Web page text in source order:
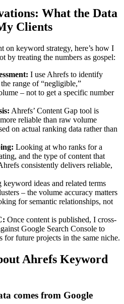
What the Data
Clients
on keyword strategy, here’s how I
by treating the numbers as gospel:
I use Ahrefs to identify
range of “negligible,”
– not to get a specific number
Ahrefs’ Content Gap tool is
reliable than raw volume
on actual ranking data rather than
Looking at who ranks for a
and the type of content that
consistently delivers reliable,
keyword ideas and related terms
– the volume accuracy matters
for semantic relationships, not
Once content is published, I cross-
Google Search Console to
for future projects in the same niche.
Ahrefs Keyword
comes from Google